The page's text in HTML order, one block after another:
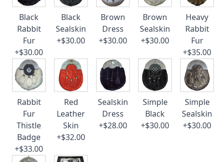
Black
Rabbit
Fur
+$30.00
Black
Sealskin
+$30.00
Brown
Dress
+$30.00
Brown
Sealskin
+$30.00
Heavy
Rabbit
Fur
+$35.00
Rabbit
Fur
Thistle
Badge
+$33.00
Red
Leather
Skin
+$32.00
Sealskin
Dress
+$28.00
Simple
Black
+$30.00
Simple
Sealskin
+$30.00